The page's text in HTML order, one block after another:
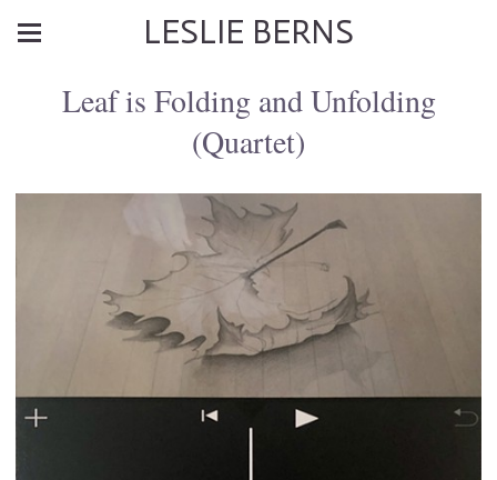
LESLIE BERNS
Leaf is Folding and Unfolding
(Quartet)